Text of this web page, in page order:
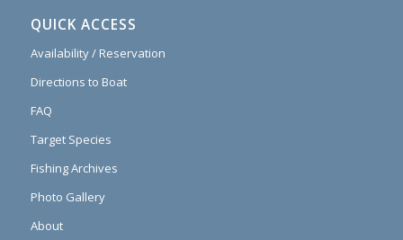
QUICK ACCESS
Availability / Reservation
Directions to Boat
FAQ
Target Species
Fishing Archives
Photo Gallery
About